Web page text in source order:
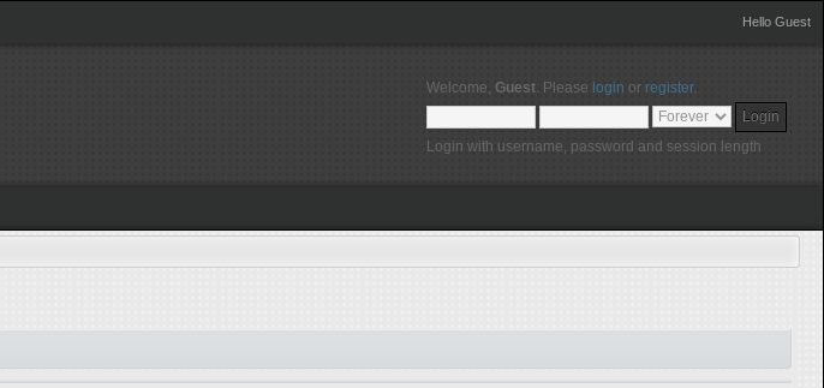
Hello Guest
Welcome, Guest. Please login or register.
Login with username, password and session length